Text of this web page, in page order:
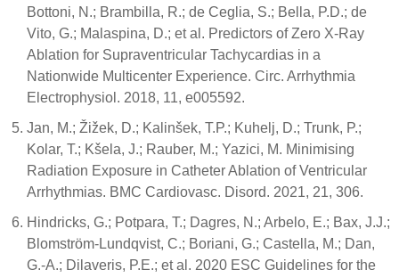
Bottoni, N.; Brambilla, R.; de Ceglia, S.; Bella, P.D.; de
Vito, G.; Malaspina, D.; et al. Predictors of Zero X-Ray
Ablation for Supraventricular Tachycardias in a
Nationwide Multicenter Experience. Circ. Arrhythmia
Electrophysiol. 2018, 11, e005592.
Jan, M.; Žižek, D.; Kalinšek, T.P.; Kuhelj, D.; Trunk, P.;
Kolar, T.; Kšela, J.; Rauber, M.; Yazici, M. Minimising
Radiation Exposure in Catheter Ablation of Ventricular
Arrhythmias. BMC Cardiovasc. Disord. 2021, 21, 306.
Hindricks, G.; Potpara, T.; Dagres, N.; Arbelo, E.; Bax, J.J.;
Blomström-Lundqvist, C.; Boriani, G.; Castella, M.; Dan,
G.-A.; Dilaveris, P.E.; et al. 2020 ESC Guidelines for the